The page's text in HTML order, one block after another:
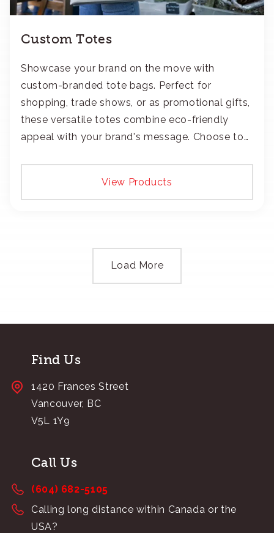
Custom Totes
Showcase your brand on the move with
custom-branded tote bags. Perfect for
shopping, trade shows, or as promotional gifts,
these versatile totes combine eco-friendly
appeal with your brand's message. Choose to
View Products
Load More
Find Us
1420 Frances Street
Vancouver, BC
V5L 1Y9
Call Us
(604) 682-5105
Calling long distance within Canada or the
USA?